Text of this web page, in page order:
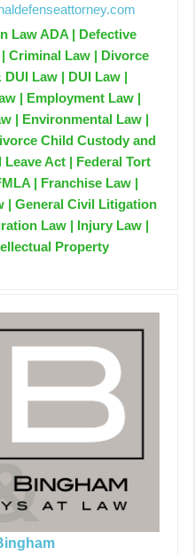
Law ADA | Defective
Criminal Law | Divorce
Law | DUI Law |
| Employment Law |
| Environmental Law |
Child Custody and
Act | Federal Tort
| Franchise Law |
| General Civil Litigation
Law | Injury Law |
Property